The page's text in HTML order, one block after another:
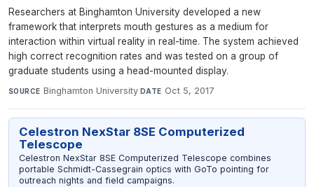
Researchers at Binghamton University developed a new
framework that interprets mouth gestures as a medium for
interaction within virtual reality in real-time. The system achieved
high correct recognition rates and was tested on a group of
graduate students using a head-mounted display.
SOURCE Binghamton University· DATE Oct 5, 2017
Celestron NexStar 8SE Computerized
Telescope
Celestron NexStar 8SE Computerized Telescope combines
portable Schmidt-Cassegrain optics with GoTo pointing for
outreach nights and field campaigns.